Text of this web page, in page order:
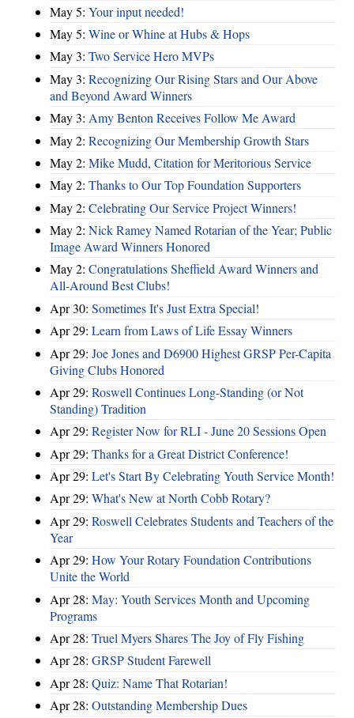
May 5: Your input needed!
May 5: Wine or Whine at Hubs & Hops
May 3: Two Service Hero MVPs
May 3: Recognizing Our Rising Stars and Our Above
and Beyond Award Winners
May 3: Amy Benton Receives Follow Me Award
May 2: Recognizing Our Membership Growth Stars
May 2: Mike Mudd, Citation for Meritorious Service
May 2: Thanks to Our Top Foundation Supporters
May 2: Celebrating Our Service Project Winners!
May 2: Nick Ramey Named Rotarian of the Year; Public
Image Award Winners Honored
May 2: Congratulations Sheffield Award Winners and
All-Around Best Clubs!
Apr 30: Sometimes It's Just Extra Special!
Apr 29: Learn from Laws of Life Essay Winners
Apr 29: Joe Jones and D6900 Highest GRSP Per-Capita
Giving Clubs Honored
Apr 29: Roswell Continues Long-Standing (or Not
Standing) Tradition
Apr 29: Register Now for RLI - June 20 Sessions Open
Apr 29: Thanks for a Great District Conference!
Apr 29: Let's Start By Celebrating Youth Service Month!
Apr 29: What's New at North Cobb Rotary?
Apr 29: Roswell Celebrates Students and Teachers of the
Year
Apr 29: How Your Rotary Foundation Contributions
Unite the World
Apr 28: May: Youth Services Month and Upcoming
Programs
Apr 28: Truel Myers Shares The Joy of Fly Fishing
Apr 28: GRSP Student Farewell
Apr 28: Quiz: Name That Rotarian!
Apr 28: Outstanding Membership Dues